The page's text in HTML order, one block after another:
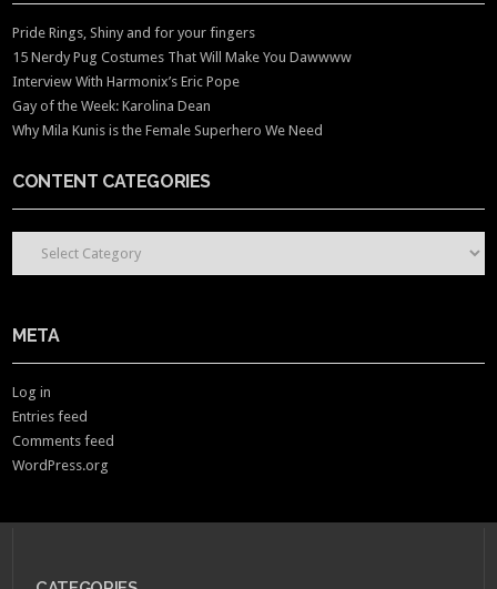
Pride Rings, Shiny and for your fingers
15 Nerdy Pug Costumes That Will Make You Dawwww
Interview With Harmonix’s Eric Pope
Gay of the Week: Karolina Dean
Why Mila Kunis is the Female Superhero We Need
CONTENT CATEGORIES
CONTENT CATEGORIES
META
Log in
Entries feed
Comments feed
WordPress.org